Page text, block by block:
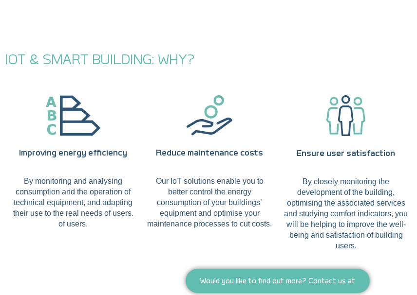
IOT & SMART BUILDING: WHY?
Improving energy efficiency
By monitoring and analysing
consumption and the operation of
technical equipment, and adapting
their use to the real needs of users.
of users.
Reduce maintenance costs
Our IoT solutions enable you to
better control the energy
consumption of your buildings’
equipment and optimise your
maintenance processes to cut costs.
Ensure user satisfaction
By closely monitoring the
development of the building,
optimising the associated services
and studying comfort indicators, you
will be helping to improve the well-
being and satisfaction of building
users.
Would you like to find out more? Contact us at